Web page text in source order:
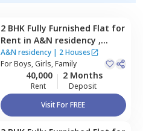
2 BHK Fully Furnished Flat for
Rent in A&N residency ,
Bairagiguda, Hyderabad
A&N residency | 2 Houses
ForBoys, Girls, Family
40,000
Rent
2 Months
Deposit
Visit For FREE